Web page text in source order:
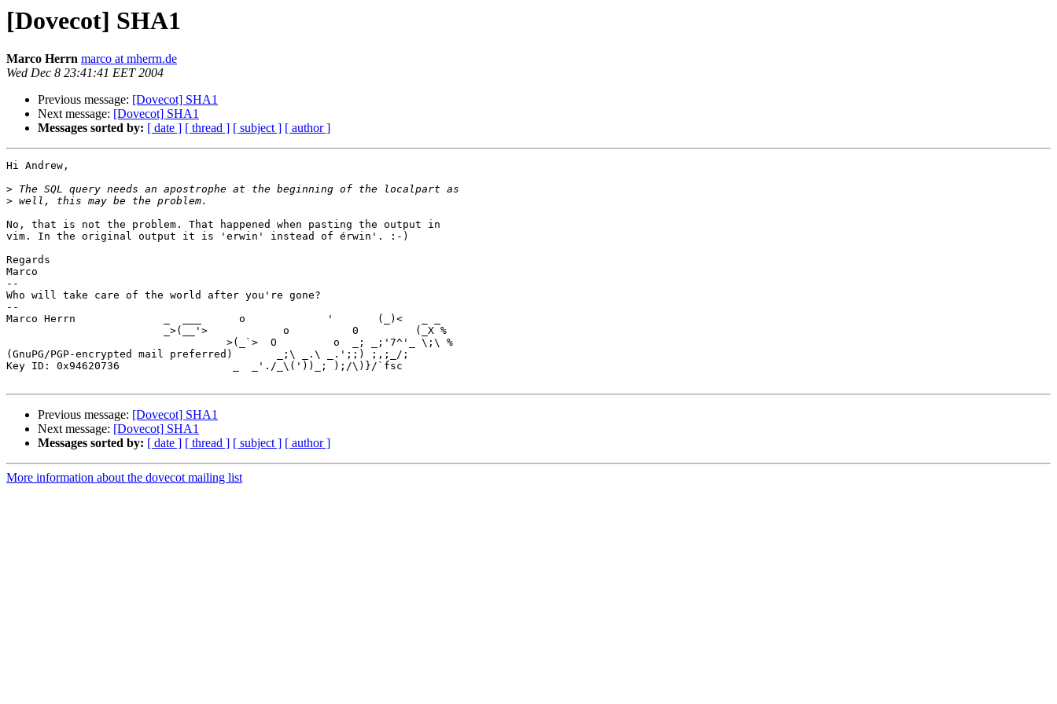
[Dovecot] SHA1
Marco Herrn marco at mherrn.de
Wed Dec 8 23:41:41 EET 2004
Previous message: [Dovecot] SHA1
Next message: [Dovecot] SHA1
Messages sorted by: [ date ] [ thread ] [ subject ] [ author ]
Hi Andrew,
>
>
No, that is not the problem. That happened when pasting the output in
vim. In the original output it is 'erwin' instead of érwin'. :-)
Regards
Marco
--
Who will take care of the world after you're gone?
--
Marco Herrn              _  ___      o             '       (_)<   _ _
(GnuPG/PGP-encrypted mail preferred)       _;\ _.\ _.';;) ;,;_/;
Key ID: 0x94620736                  _  _'./_\('))_; );/\)}/`fsc
Previous message: [Dovecot] SHA1
Next message: [Dovecot] SHA1
Messages sorted by: [ date ] [ thread ] [ subject ] [ author ]
More information about the dovecot mailing list